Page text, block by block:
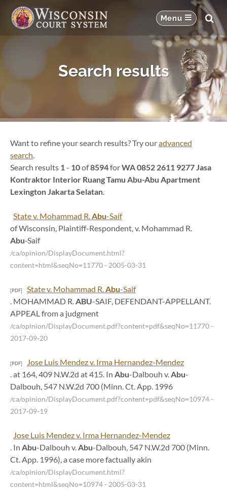
Search results
Want to refine your search results? Try ouradvanced
search.
Search results 1- 10of8594forWA 0852 2611 9277 Jasa
Kontraktor Interior Ruang Tamu Abu-Abu Apartment
Lexington Jakarta Selatan.
State v. Mohammad R.Abu-Saif
of Wisconsin, Plaintiff-Respondent, v. Mohammad R.
Abu‑Saif
/ca/opinion/DisplayDocument.html?
content=html&seqNo=11770- 2005-03-31
[PDF] State v. Mohammad R.Abu-Saif
. MOHAMMAD R.ABU-SAIF, DEFENDANT-APPELLANT.
APPEAL from a judgment
/ca/opinion/DisplayDocument.pdf?content=pdf&seqNo=11770-
2017-09-20
[PDF]
Jose Luis Mendez v. Irma Hernandez-Mendez
. at 164, 409 N.W.2d at 415. In Abu-Dalbouh v.Abu-
Dalbouh, 547 N.W.2d 700 (Minn. Ct. App. 1996
/ca/opinion/DisplayDocument.pdf?content=pdf&seqNo=10974-
2017-09-19
Jose Luis Mendez v. Irma Hernandez-Mendez
. In Abu-Dalbouh v.Abu-Dalbouh, 547 N.W.2d 700 (Minn.
Ct. App. 1996), a case more factually akin
/ca/opinion/DisplayDocument.html?
content=html&seqNo=10974- 2005-03-31